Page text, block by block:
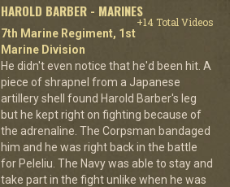
HAROLD BARBER - MARINES
+14 Total Videos
7th Marine Regiment, 1st
Marine Division
He didn't even notice that he'd been hit. A
piece of shrapnel from a Japanese
artillery shell found Harold Barber's leg
but he kept right on fighting because of
the adrenaline. The Corpsman bandaged
him and he was right back in the battle
for Peleliu. The Navy was able to stay and
take part in the fight unlike when he was